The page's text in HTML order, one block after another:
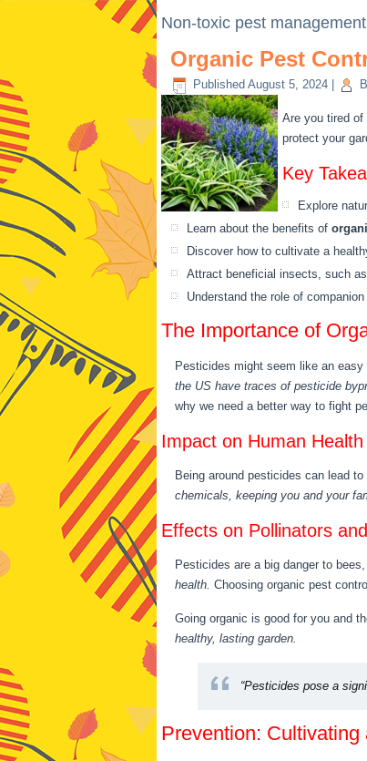
Non-toxic pest management
Organic Pest
Published August 5, 2024
Are you tired of
protect your
Key
Explore
Learn about the benefits of
Discover how to cultivate a
Attract beneficial insects, such
Understand the role of
The Importance of
Pesticides might seem like an
the US have traces of pesticide
why we need a better way to fight
Impact on Human Health
Being around pesticides can lead
chemicals, keeping you and your
Effects on Pollinators
Pesticides are a big danger to
health. Choosing organic pest
Going organic is good for you and
healthy, lasting garden.
“Pesticides pose a
Prevention: Cultivating